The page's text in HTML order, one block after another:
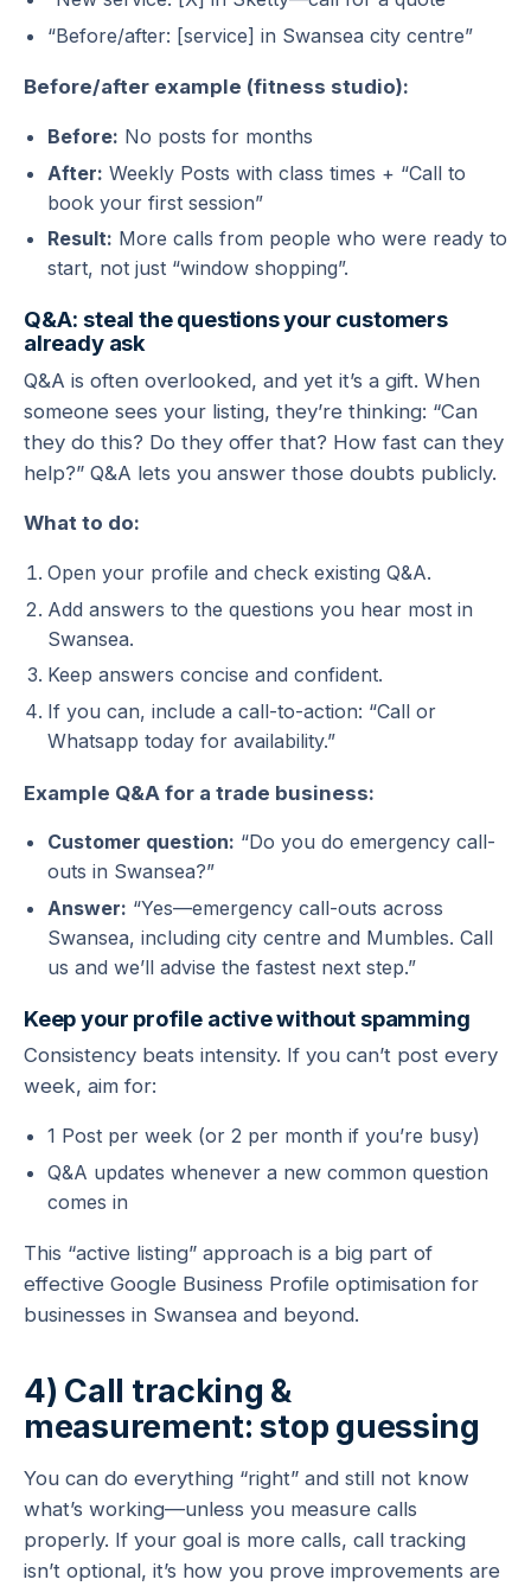
“Before/after: [service] in Swansea city centre”
Before/after example (fitness studio):
Before: No posts for months
After: Weekly Posts with class times + “Call to
book your first session”
Result: More calls from people who were ready to
start, not just “window shopping”.
Q&A: steal the questions your customers
already ask
Q&A is often overlooked, and yet it’s a gift. When
someone sees your listing, they’re thinking: “Can
they do this? Do they offer that? How fast can they
help?” Q&A lets you answer those doubts publicly.
What to do:
Open your profile and check existing Q&A.
Add answers to the questions you hear most in
Swansea.
Keep answers concise and confident.
If you can, include a call-to-action: “Call or
Whatsapp today for availability.”
Example Q&A for a trade business:
Customer question: “Do you do emergency call-
outs in Swansea?”
Answer: “Yes—emergency call-outs across
Swansea, including city centre and Mumbles. Call
us and we’ll advise the fastest next step.”
Keep your profile active without spamming
Consistency beats intensity. If you can’t post every
week, aim for:
1 Post per week (or 2 per month if you’re busy)
Q&A updates whenever a new common question
comes in
This “active listing” approach is a big part of
effective Google Business Profile optimisation for
businesses in Swansea and beyond.
4) Call tracking &
measurement: stop guessing
You can do everything “right” and still not know
what’s working—unless you measure calls
properly. If your goal is more calls, call tracking
isn’t optional, it’s how you prove improvements are